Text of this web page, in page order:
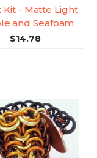
Kit - Matte Light
and Seafoam
$14.78